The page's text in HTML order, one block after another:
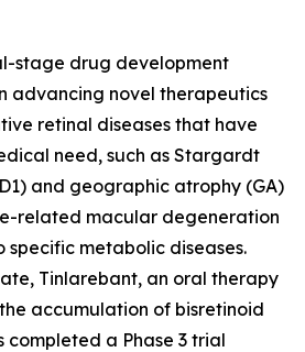
stage drug development
advancing novel therapeutics
retinal diseases that have
need, such as Stargardt
and geographic atrophy (GA)
related macular degeneration
specific metabolic diseases.
Tinlarebant, an oral therapy
accumulation of bisretinoid
completed a Phase 3 trial